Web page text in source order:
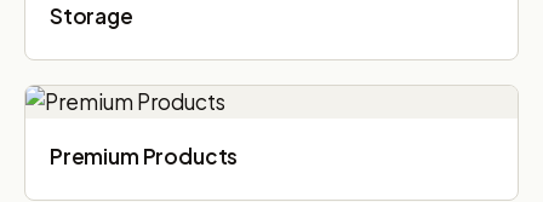
Storage
Premium Products